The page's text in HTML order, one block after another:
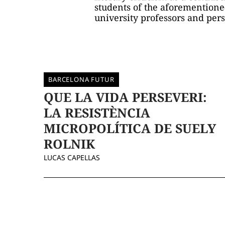
students of the
university professors and
BARCELONA FUTUR
QUE LA VIDA PERSEVERI:
LA RESISTÈNCIA
MICROPOLÍTICA DE SUELY
ROLNIK
LUCAS CAPELLAS